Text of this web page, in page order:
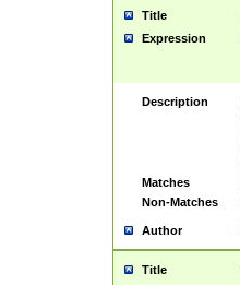
Title
Expression
Description
Matches
Non-Matches
Author
Title